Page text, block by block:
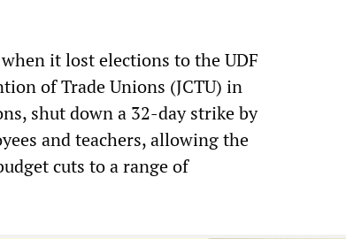
it lost elections to the UDF
of Trade Unions (JCTU) in
shut down a 32-day strike by
and teachers, allowing the
cuts to a range of